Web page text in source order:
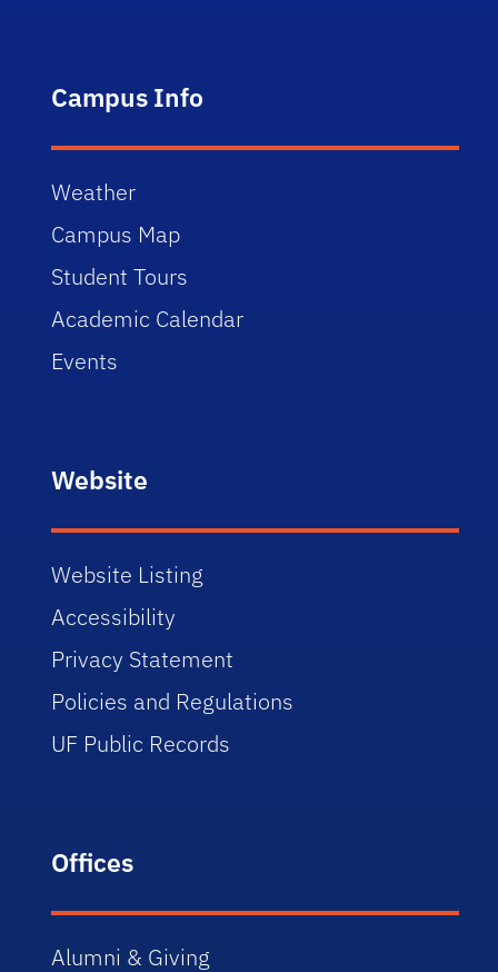
Campus Info
Weather
Campus Map
Student Tours
Academic Calendar
Events
Website
Website Listing
Accessibility
Privacy Statement
Policies and Regulations
UF Public Records
Offices
Alumni & Giving